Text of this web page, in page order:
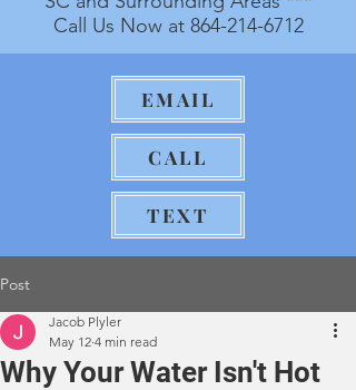
Call Us Now at 864-214-6712
EMAIL
CALL
TEXT
Post
Why Your Water Isn't Hot
Jacob Plyler
May 12 4 min read